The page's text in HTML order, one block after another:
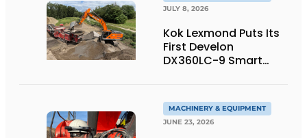
JULY 8, 2026
Kok Lexmond Puts Its
First Develon
DX360LC-9 Smart
MACHINERY & EQUIPMENT
JUNE 23, 2026